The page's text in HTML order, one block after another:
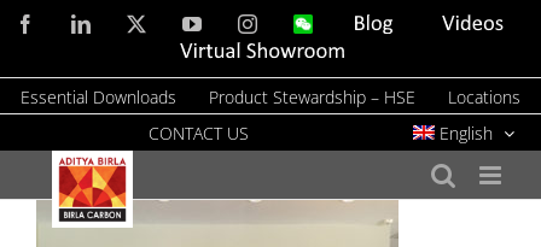
Skip
content
FacebookLinkedIn YouTubeInstagramWeChat Blog
Videos
Virtual
Essential Downloads Product Stewardship – HSE
Locations
CONTACT US
English